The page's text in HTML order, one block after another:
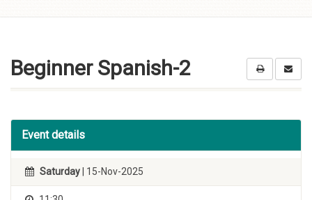
Beginner Spanish-2
Event details
Saturday | 15-Nov-2025